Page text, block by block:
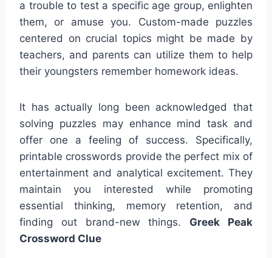
a trouble to test a specific age group, enlighten
them, or amuse you. Custom-made puzzles
centered on crucial topics might be made by
teachers, and parents can utilize them to help
their youngsters remember homework ideas.
It has actually long been acknowledged that
solving puzzles may enhance mind task and
offer one a feeling of success. Specifically,
printable crosswords provide the perfect mix of
entertainment and analytical excitement. They
maintain you interested while promoting
essential thinking, memory retention, and
finding out brand-new things. Greek Peak
Crossword Clue